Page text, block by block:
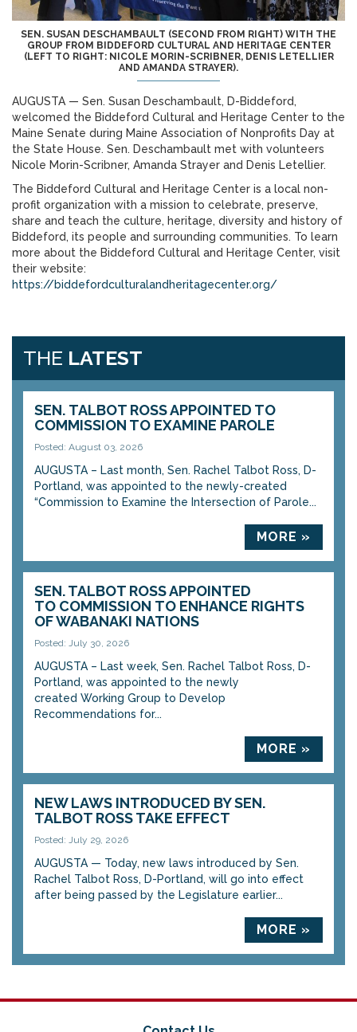
SEN. SUSAN DESCHAMBAULT (SECOND FROM RIGHT) WITH THE
GROUP FROM BIDDEFORD CULTURAL AND HERITAGE CENTER
(LEFT TO RIGHT: NICOLE MORIN-SCRIBNER, DENIS LETELLIER
AND AMANDA STRAYER).
AUGUSTA — Sen. Susan Deschambault, D-Biddeford,
welcomed the Biddeford Cultural and Heritage Center to the
Maine Senate during Maine Association of Nonprofits Day at
the State House. Sen. Deschambault met with volunteers
Nicole Morin-Scribner, Amanda Strayer and Denis Letellier.
The Biddeford Cultural and Heritage Center is a local non-
profit organization with a mission to celebrate, preserve,
share and teach the culture, heritage, diversity and history of
Biddeford, its people and surrounding communities. To learn
more about the Biddeford Cultural and Heritage Center, visit
their website:
https://biddefordculturalandheritagecenter.org/
THE LATEST
SEN. TALBOT ROSS APPOINTED TO
COMMISSION TO EXAMINE PAROLE
Posted: August 03, 2026
AUGUSTA – Last month, Sen. Rachel Talbot Ross, D-
Portland, was appointed to the newly-created
“Commission to Examine the Intersection of Parole...
MORE »
SEN. TALBOT ROSS APPOINTED
TO COMMISSION TO ENHANCE RIGHTS
OF WABANAKI NATIONS
Posted: July 30, 2026
AUGUSTA – Last week, Sen. Rachel Talbot Ross, D-
Portland, was appointed to the newly
created Working Group to Develop
Recommendations for...
MORE »
NEW LAWS INTRODUCED BY SEN.
TALBOT ROSS TAKE EFFECT
Posted: July 29, 2026
AUGUSTA — Today, new laws introduced by Sen.
Rachel Talbot Ross, D-Portland, will go into effect
after being passed by the Legislature earlier...
MORE »